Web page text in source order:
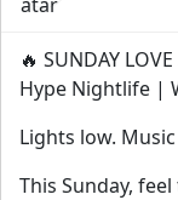
🔥 SUNDAY
Hype Nightlife |
Lights low.
This Sunday,